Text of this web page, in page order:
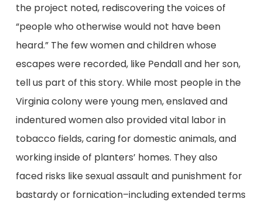
the project noted, rediscovering the voices of
“people who otherwise would not have been
heard.” The few women and children whose
escapes were recorded, like Pendall and her son,
tell us part of this story. While most people in the
Virginia colony were young men, enslaved and
indentured women also provided vital labor in
tobacco fields, caring for domestic animals, and
working inside of planters’ homes. They also
faced risks like sexual assault and punishment for
bastardy or fornication–including extended terms